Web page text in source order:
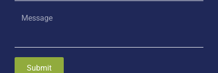
Submit